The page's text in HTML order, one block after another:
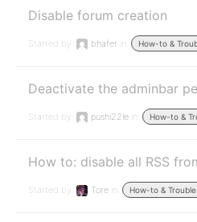
Disable forum creation
Started by: bhafer in: How-to &
Deactivate the adminbar
Started by: pushi22le in: How-to &
How to: disable all RSS
Started by: Tore in: How-to &